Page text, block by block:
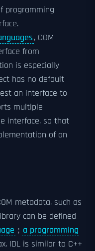
programming
, COM
from
is especially
has no default
an interface to
multiple
interface, so that
of an
metadata, such as
can be defined
; a programming
IDL is similar to C++